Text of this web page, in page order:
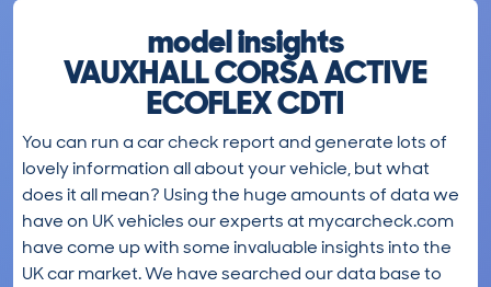
model insights
VAUXHALL CORSA ACTIVE
ECOFLEX CDTI
You can run a car check report and generate lots of
lovely information all about your vehicle, but what
does it all mean? Using the huge amounts of data we
have on UK vehicles our experts at mycarcheck.com
have come up with some invaluable insights into the
UK car market. We have searched our data base to